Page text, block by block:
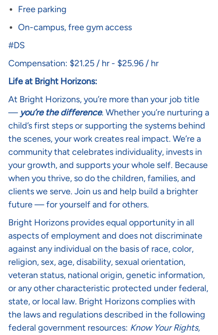
Free parking
On-campus, free gym access
#DS
Compensation: $21.25 / hr - $25.96 / hr
Life at Bright Horizons:
At Bright Horizons, you’re more than your job title
— you’re the difference. Whether you’re nurturing a
child’s first steps or supporting the systems behind
the scenes, your work creates real impact. We’re a
community that celebrates individuality, invests in
your growth, and supports your whole self. Because
when you thrive, so do the children, families, and
clients we serve. Join us and help build a brighter
future — for yourself and for others.
Bright Horizons provides equal opportunity in all
aspects of employment and does not discriminate
against any individual on the basis of race, color,
religion, sex, age, disability, sexual orientation,
veteran status, national origin, genetic information,
or any other characteristic protected under federal,
state, or local law. Bright Horizons complies with
the laws and regulations described in the following
federal government resources: Know Your Rights,